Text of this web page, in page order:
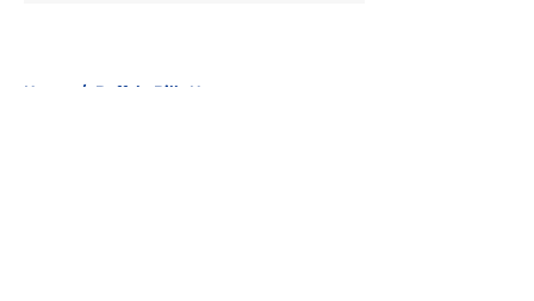
Home / Buffalo Bills News